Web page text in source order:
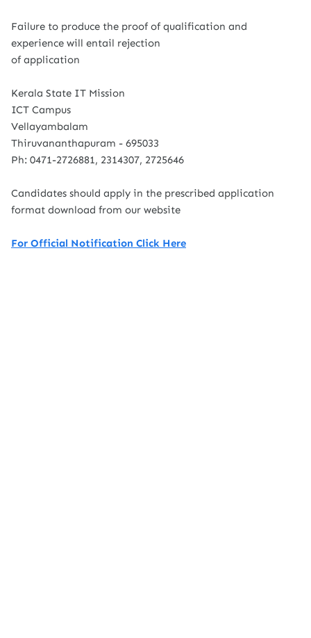
Failure to produce the proof of qualification and
experience will entail rejection
of application
Kerala State IT Mission
ICT Campus
Vellayambalam
Thiruvananthapuram - 695033
Ph: 0471-2726881, 2314307, 2725646
Candidates should apply in the prescribed application
format download from our website
For Official Notification Click Here